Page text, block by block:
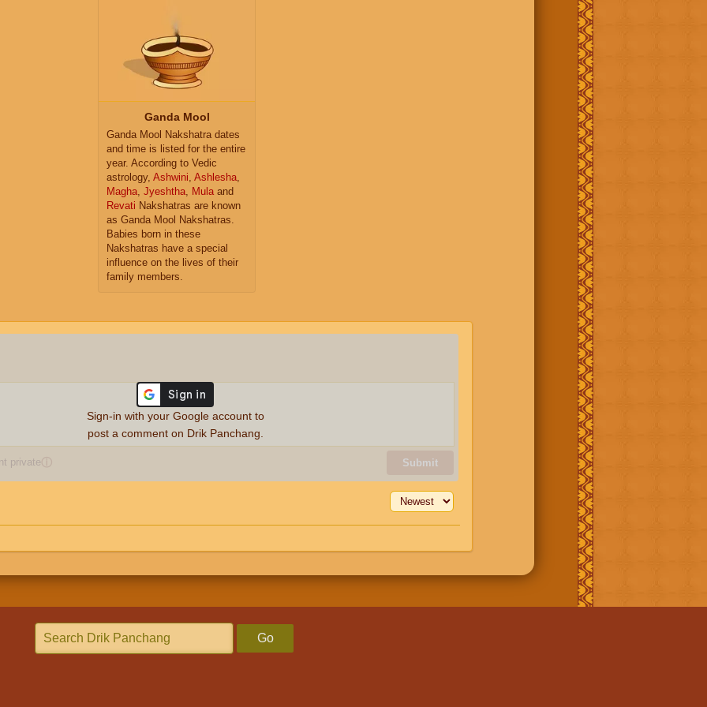
Ganda Mool
Ganda Mool Nakshatra dates
and time is listed for the entire
year. According to Vedic
astrology, Ashwini Ashlesha
Magha Jyeshtha Mula and
Revati Nakshatras are known
as Ganda Mool Nakshatras.
Babies born in these
Nakshatras have a special
influence on the lives of their
family members.
privateⓘ Submit
Sign-in with your Google account to
post a comment on Drik Panchang.
Go